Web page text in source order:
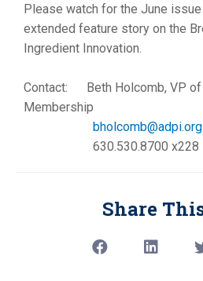
Please watch for the June
extended feature story on the
Ingredient Innovation.
Contact: Beth Holcomb, VP of
Membership
bholcomb@adpi.org
630.530. 8700 x228
Share